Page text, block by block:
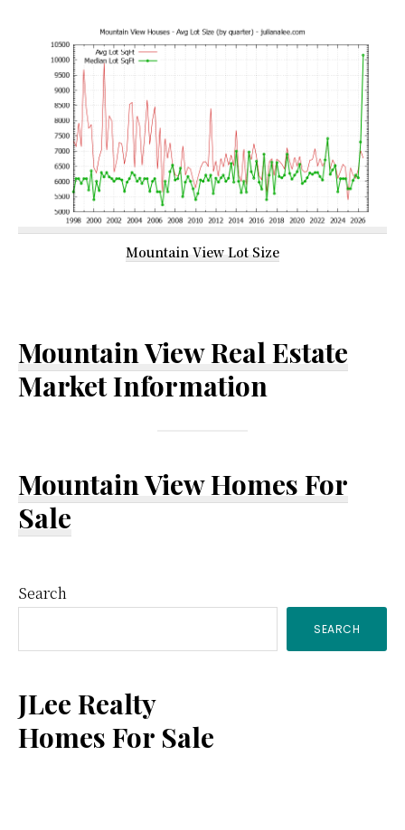
Mountain View Lot Size
Mountain View Real Estate
Market Information
Mountain View Homes For
Sale
Primary
Sidebar
Search
SEARCH
JLee Realty
Homes For Sale